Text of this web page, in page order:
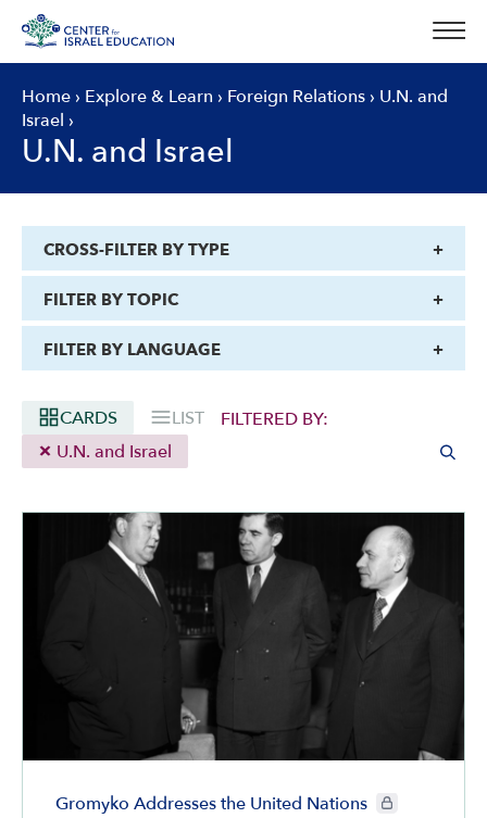
content
Home › Explore & Learn › Foreign Relations › U.N. and
Israel ›
U.N. and Israel
CARDS LIST
FILTERED BY:
U.N. and Israel
Gromyko Addresses the United Nations CIE+ members
CROSS-FILTER BY TYPE
FILTER BY TOPIC
FILTER BY LANGUAGE